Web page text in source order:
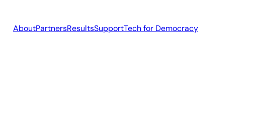
AboutPartnersResultsSupportTech for Democracy